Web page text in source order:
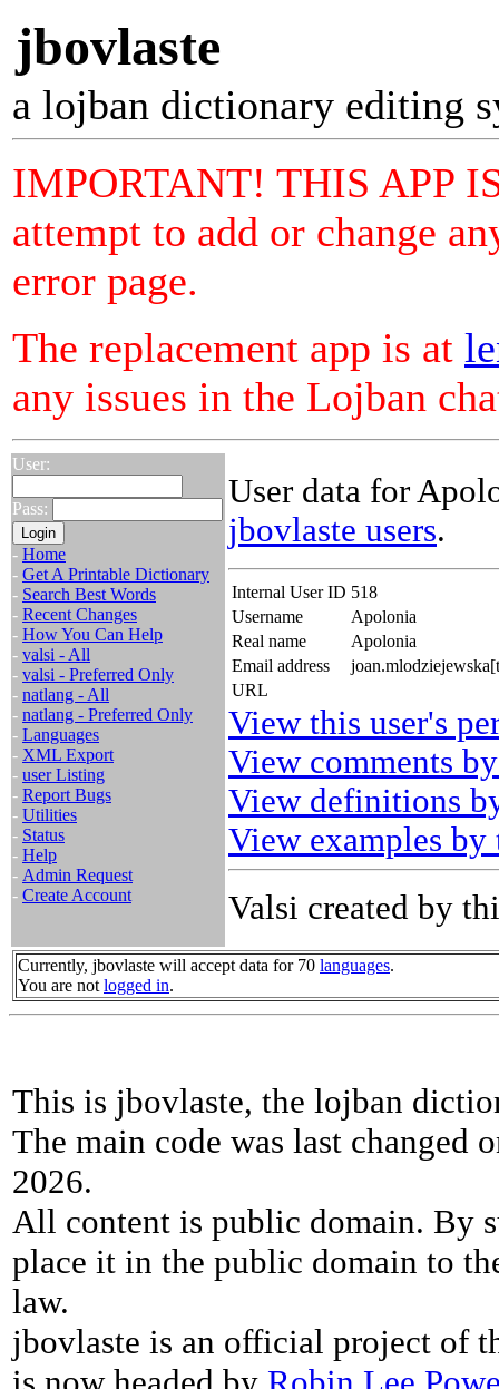
jbovlaste
a lojban dictionary editing
IMPORTANT! THIS APP
attempt to add or change
error page.
The replacement app is at
any issues in the Lojban
User:
Pass:
- Home
- Get A Printable Dictionary
- Search Best Words
- Recent Changes
- How You Can Help
- valsi - All
- valsi - Preferred Only
- natlang - All
- natlang - Preferred Only
- Languages
- XML Export
- user Listing
- Report Bugs
- Utilities
- Status
- Help
- Admin Request
- Create Account
User data for
jbovlaste users.
Internal User ID 518
Username
Apolonia
Real name
Apolonia
Email address
URL
View this user's
View comments
View definitions
View examples by
Valsi created by
Currently, jbovlaste will accept data for 70 languages.
You are not logged in.
This is jbovlaste, the lojban
The main code was last changed
2026.
All content is public domain. By
place it in the public domain to
law.
jbovlaste is an official project of